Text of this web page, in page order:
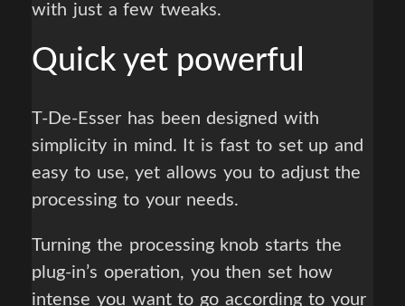
with just a few tweaks.
Quick yet powerful
T-De-Esser has been designed with
simplicity in mind. It is fast to set up and
easy to use, yet allows you to adjust the
processing to your needs.
Turning the processing knob starts the
plug-in’s operation, you then set how
intense you want to go according to your